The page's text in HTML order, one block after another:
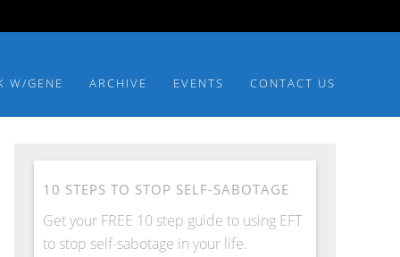
W/GENE ARCHIVE EVENTS CONTACT US
10 STEPS TO STOP SELF-SABOTAGE
Get your FREE 10 step guide to using EFT
to stop self-sabotage in your life.